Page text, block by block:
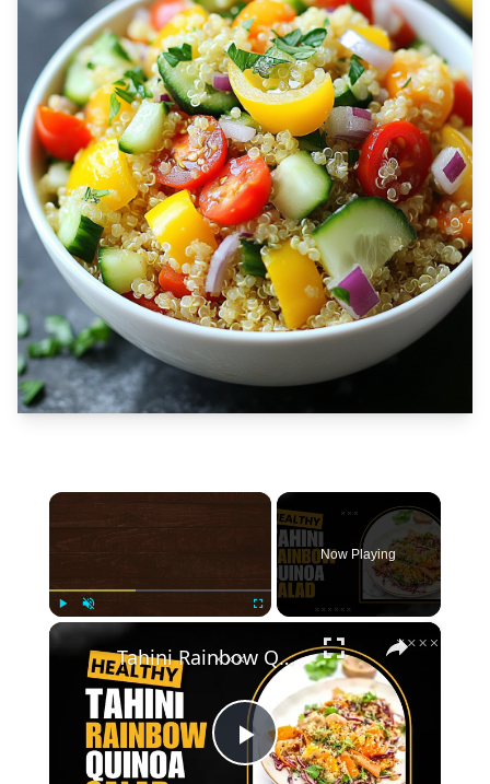
×
Now Playing
×
Play
Tahini Rainbow Quinoa Salad